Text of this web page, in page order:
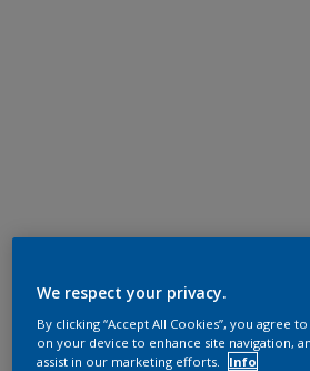
We respect your privacy.
By clicking “Accept All Cookies”, you agree
on your device to enhance site navigation,
assist in our marketing efforts.
Info